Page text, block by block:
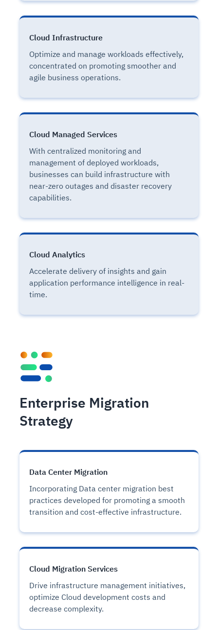
Cloud Infrastructure
Optimize and manage workloads effectively,
concentrated on promoting smoother and
agile business operations.
Cloud Managed Services
With centralized monitoring and
management of deployed workloads,
businesses can build infrastructure with
near-zero outages and disaster recovery
capabilities.
Cloud Analytics
Accelerate delivery of insights and gain
application performance intelligence in real-
time.
Enterprise Migration
Strategy
Data Center Migration
Incorporating Data center migration best
practices developed for promoting a smooth
transition and cost-effective infrastructure.
Cloud Migration Services
Drive infrastructure management initiatives,
optimize Cloud development costs and
decrease complexity.